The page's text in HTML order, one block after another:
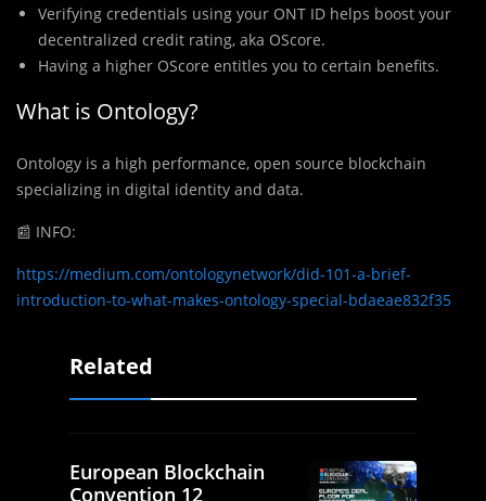
Verifying credentials using your ONT ID helps boost your
decentralized credit rating, aka OScore.
Having a higher OScore entitles you to certain benefits.
What is Ontology?
Ontology is a high performance, open source blockchain
specializing in digital identity and data.
📰 INFO:
https://medium.com/ontologynetwork/did-101-a-brief-
introduction-to-what-makes-ontology-special-bdaeae832f35
Related
European Blockchain
Convention 12